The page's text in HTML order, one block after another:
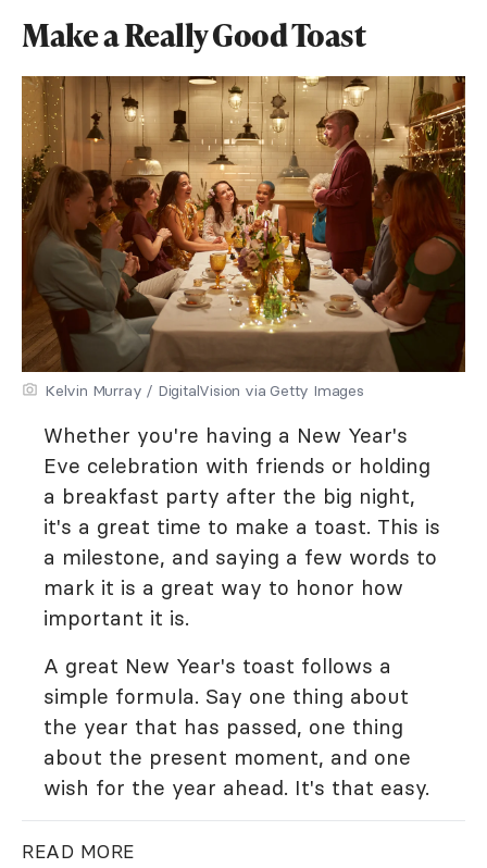
Make a Really Good Toast
Kelvin Murray / DigitalVision via Getty Images
Whether you're having a New Year's
Eve celebration with friends or holding
a breakfast party after the big night,
it's a great time to make a toast. This is
a milestone, and saying a few words to
mark it is a great way to honor how
important it is.
A great New Year's toast follows a
simple formula. Say one thing about
the year that has passed, one thing
about the present moment, and one
wish for the year ahead. It's that easy.
READ MORE